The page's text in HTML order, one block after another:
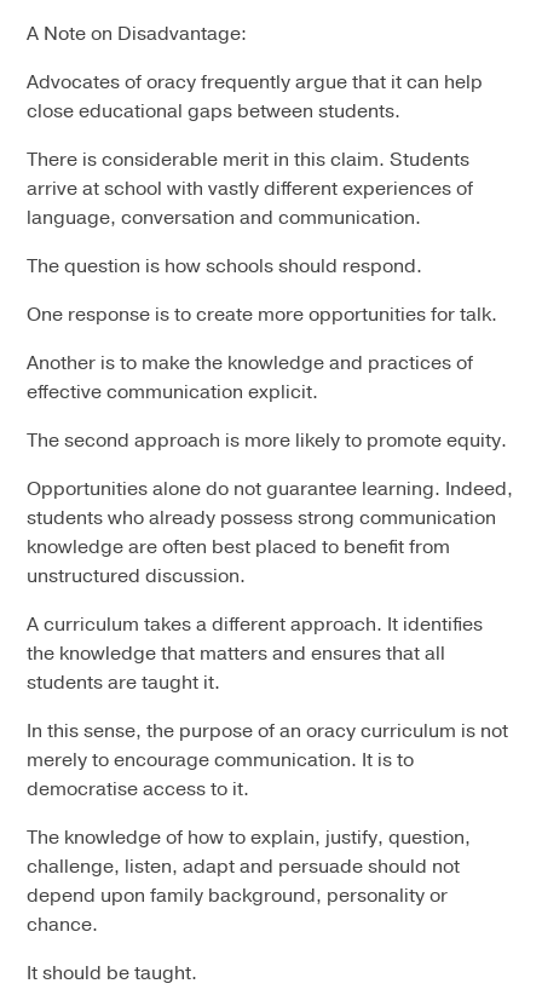
A Note on Disadvantage:
Advocates of oracy frequently argue that it can help
close educational gaps between students.
There is considerable merit in this claim. Students
arrive at school with vastly different experiences of
language, conversation and communication.
The question is how schools should respond.
One response is to create more opportunities for talk.
Another is to make the knowledge and practices of
effective communication explicit.
The second approach is more likely to promote equity.
Opportunities alone do not guarantee learning. Indeed,
students who already possess strong communication
knowledge are often best placed to benefit from
unstructured discussion.
A curriculum takes a different approach. It identifies
the knowledge that matters and ensures that all
students are taught it.
In this sense, the purpose of an oracy curriculum is not
merely to encourage communication. It is to
democratise access to it.
The knowledge of how to explain, justify, question,
challenge, listen, adapt and persuade should not
depend upon family background, personality or
chance.
It should be taught.